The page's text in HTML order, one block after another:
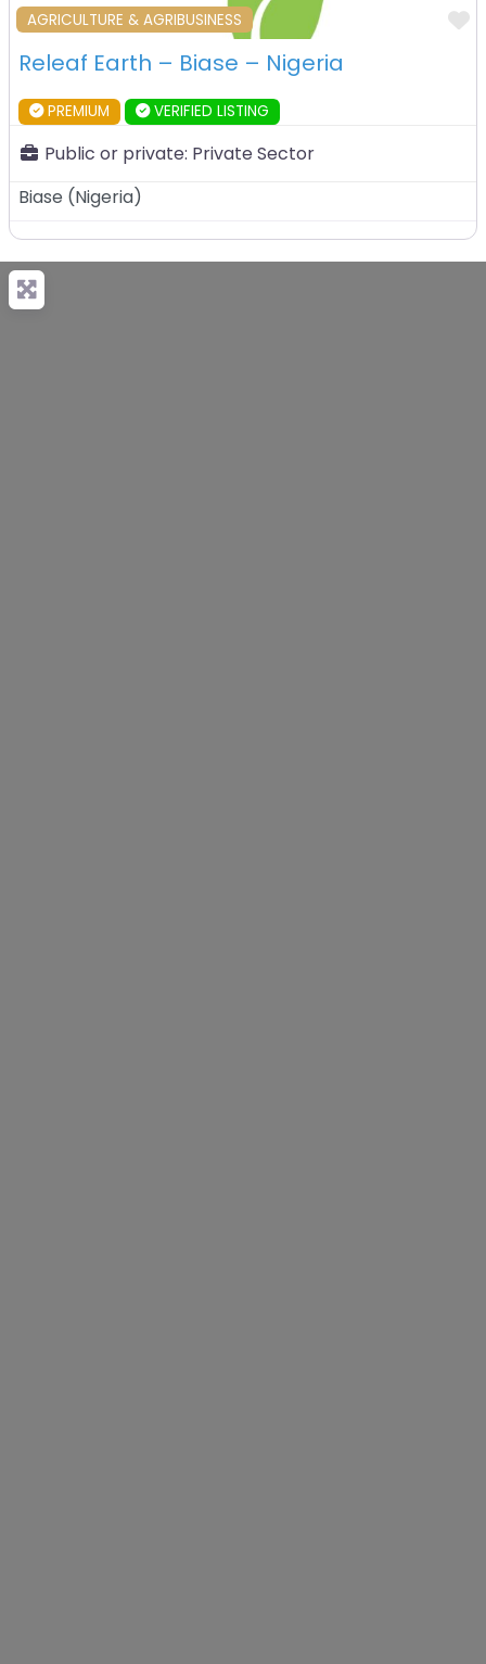
AGRICULTURE & AGRIBUSINESS
Releaf Earth – Biase – Nigeria
PREMIUM VERIFIED LISTING
Public or private: Private Sector
Biase (Nigeria)